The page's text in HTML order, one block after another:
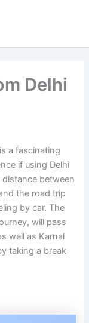
Delhi
a fascinating
if using Delhi
between
the road trip
by car. The
will pass
well as Karnal
taking a break